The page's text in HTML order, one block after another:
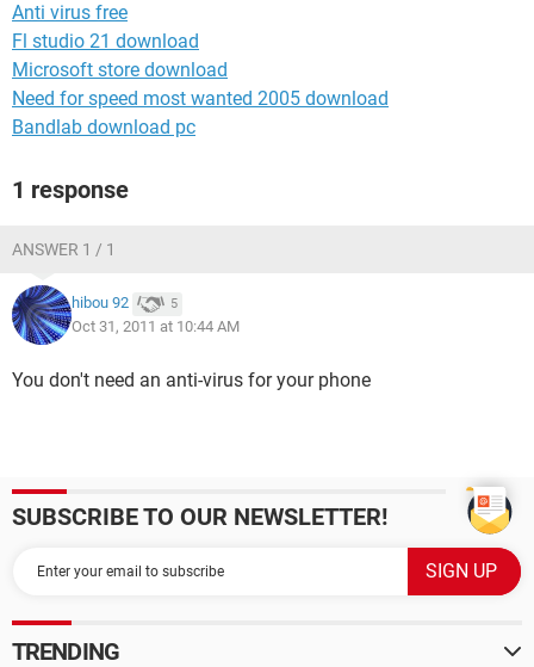
Anti virus free
Fl studio 21 download
Microsoft store download
Need for speed most wanted 2005 download
Bandlab download pc
1 response
ANSWER 1 / 1
hibou 92 5
Oct 31, 2011 at 10:44 AM
You don't need an anti-virus for your phone
SUBSCRIBE TO OUR NEWSLETTER!
TRENDING